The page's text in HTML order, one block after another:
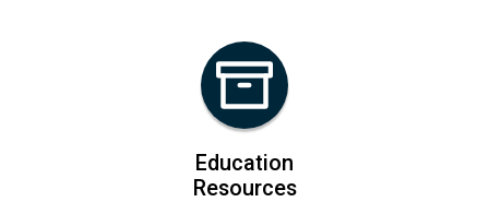
Education
Resources